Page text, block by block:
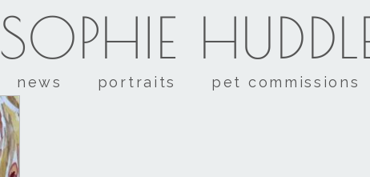
SOPHIE
news portraits pet commissions